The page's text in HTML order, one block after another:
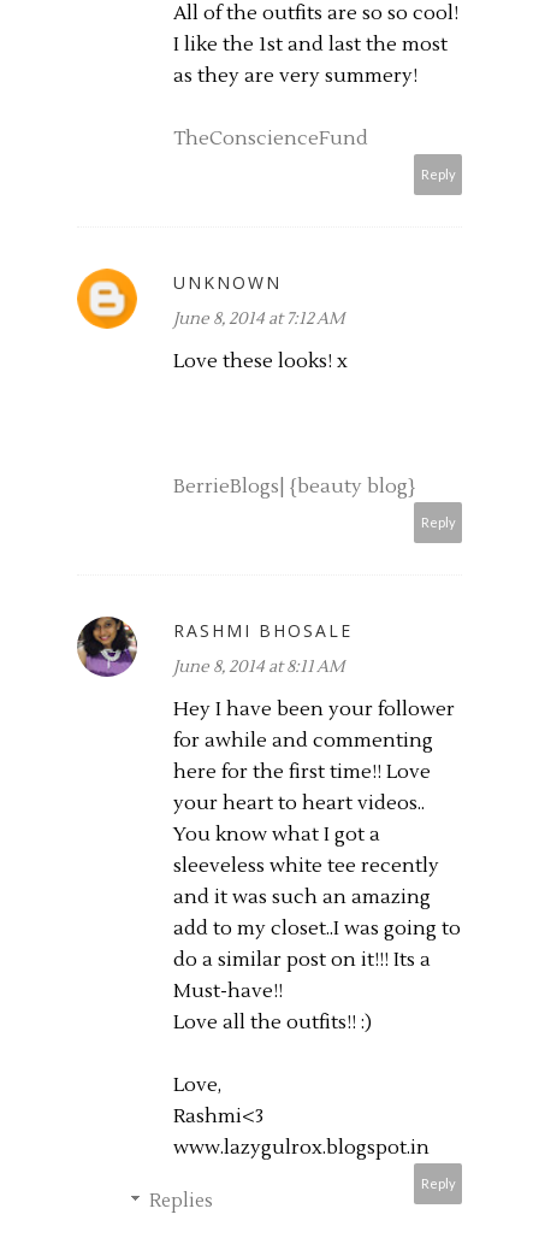
All of the outfits are so so cool!
I like the 1st and last the most
as they are very summery!
TheConscienceFund
Reply
UNKNOWN
June 8, 2014 at 7:12 AM
Love these looks! x
BerrieBlogs| {beauty blog}
Reply
RASHMI BHOSALE
June 8, 2014 at 8:11 AM
Hey I have been your follower
for awhile and commenting
here for the first time!! Love
your heart to heart videos..
You know what I got a
sleeveless white tee recently
and it was such an amazing
add to my closet..I was going to
do a similar post on it!!! Its a
Must-have!!
Love all the outfits!! :)
Love,
Rashmi<3
www.lazygulrox.blogspot.in
Reply
Replies